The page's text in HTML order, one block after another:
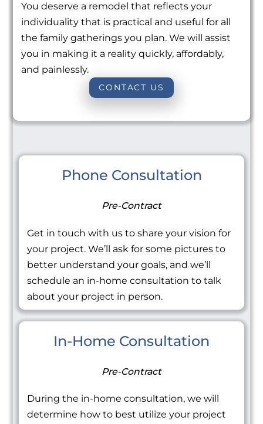
You deserve a remodel that reflects your
individuality that is practical and useful for all
the family gatherings you plan. We will assist
you in making it a reality quickly, affordably,
and painlessly.
CONTACT US
Phone Consultation
Pre-Contract
Get in touch with us to share your vision for
your project. We’ll ask for some pictures to
better understand your goals, and we’ll
schedule an in-home consultation to talk
about your project in person.
In-Home Consultation
Pre-Contract
During the in-home consultation, we will
determine how to best utilize your project